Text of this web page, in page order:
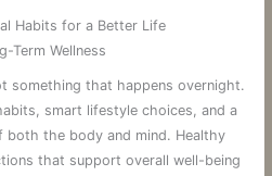
Habits for a Better Life
Term Wellness
something that happens overnight.
smart lifestyle choices, and a
the body and mind. Healthy
that support overall well-being